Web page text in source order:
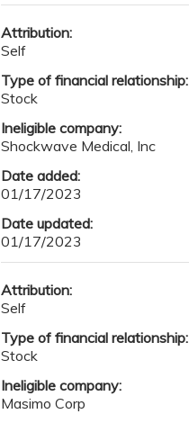
Attribution:
Self
Type of financial relationship:
Stock
Ineligible company:
Shockwave Medical, Inc
Date added:
01/17/2023
Date updated:
01/17/2023
Attribution:
Self
Type of financial relationship:
Stock
Ineligible company:
Masimo Corp